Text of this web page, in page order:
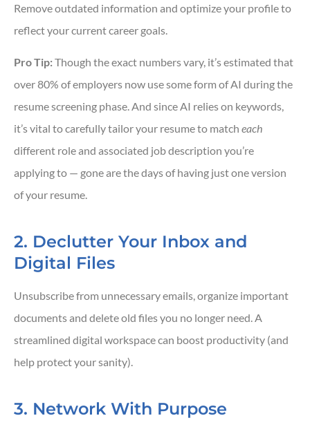
Remove outdated information and optimize your profile to
reflect your current career goals.
Pro Tip:Though the exact numbers vary, it’s estimated that
over 80% of employers now use some form of AI during the
resume screening phase. And since AI relies on keywords,
it’s vital to carefully tailor your resume to match each
different role and associated job description you’re
applying to — gone are the days of having just one version
of your resume.
2. Declutter Your Inbox and
Digital Files
Unsubscribe from unnecessary emails, organize important
documents and delete old files you no longer need. A
streamlined digital workspace can boost productivity (and
help protect your sanity).
3. Network With Purpose